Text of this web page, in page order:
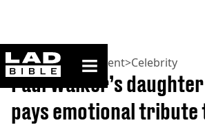
ladbible homepage
Home>Entertainment>Celebrity
Paul Walker’s
pays emotional tribute